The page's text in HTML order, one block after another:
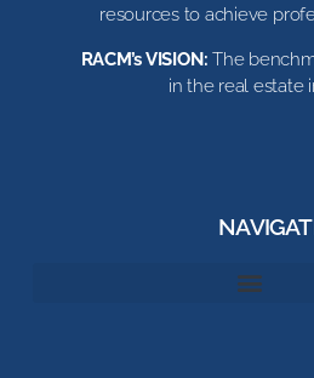
resources to achieve
RACM’s VISION:The
in the real estate